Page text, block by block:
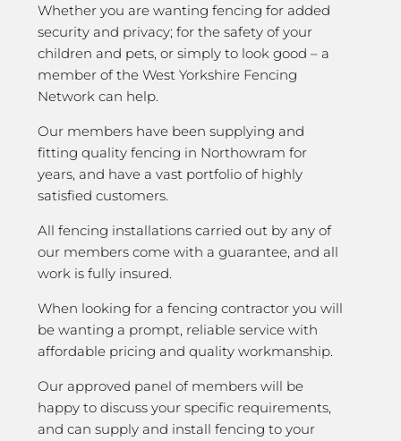
Whether you are wanting fencing for added
security and privacy; for the safety of your
children and pets, or simply to look good – a
member of the West Yorkshire Fencing
Network can help.
Our members have been supplying and
fitting quality fencing in Northowram for
years, and have a vast portfolio of highly
satisfied customers.
All fencing installations carried out by any of
our members come with a guarantee, and all
work is fully insured.
When looking for a fencing contractor you will
be wanting a prompt, reliable service with
affordable pricing and quality workmanship.
Our approved panel of members will be
happy to discuss your specific requirements,
and can supply and install fencing to your